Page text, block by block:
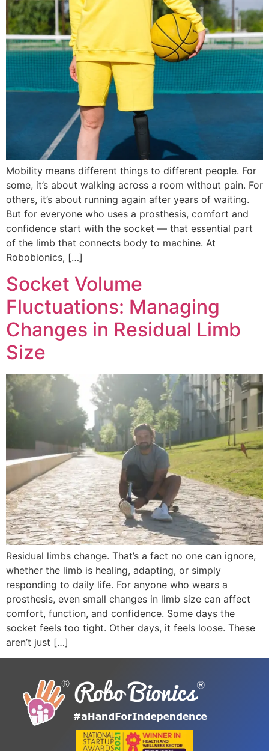
Mobility means different things to different people. For
some, it’s about walking across a room without pain. For
others, it’s about running again after years of waiting.
But for everyone who uses a prosthesis, comfort and
confidence start with the socket — that essential part
of the limb that connects body to machine. At
Robobionics, […]
Socket Volume
Fluctuations: Managing
Changes in Residual Limb
Size
Residual limbs change. That’s a fact no one can ignore,
whether the limb is healing, adapting, or simply
responding to daily life. For anyone who wears a
prosthesis, even small changes in limb size can affect
comfort, function, and confidence. Some days the
socket feels too tight. Other days, it feels loose. These
aren’t just […]